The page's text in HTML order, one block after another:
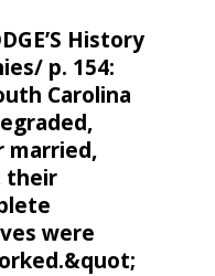
History
p. 154:
Carolina
married,
their
were